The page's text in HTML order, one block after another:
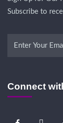
Subscribe to
Connect